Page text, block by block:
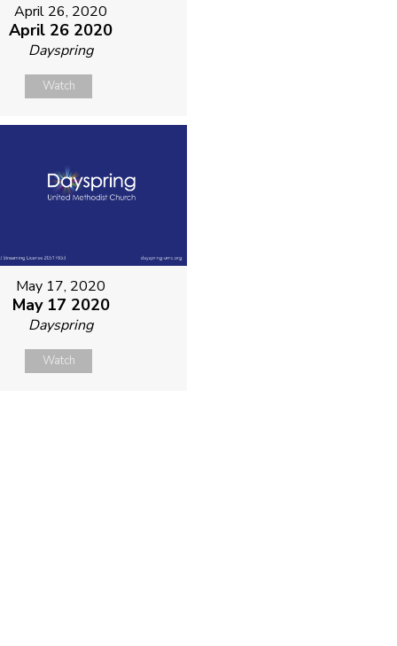
April 26, 2020
April 26 2020
Dayspring
Watch
May 17, 2020
May 17 2020
Dayspring
Watch